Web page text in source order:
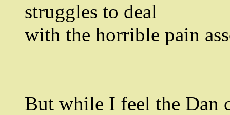
struggles to deal
with the horrible pain
But while I feel the Dan